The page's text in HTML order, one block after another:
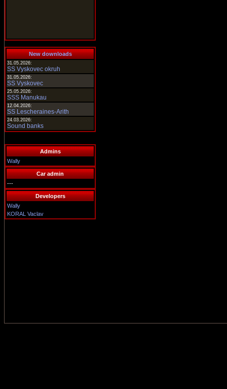
New downloads
31.05.2026:
SS Vyskovec okruh
31.05.2026:
SS Vyskovec
25.05.2026:
SSS Manukau
12.04.2026:
SS Lescheraines-Arith
24.03.2026:
Sound banks
Admins
Wally
Car admin
---
Developers
Wally
KORAL Vaclav